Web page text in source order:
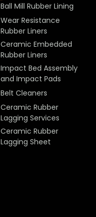
Ball Mill Rubber Lining
Wear Resistance
Rubber Liners
Ceramic Embedded
Rubber Liners
Impact Bed Assembly
and Impact Pads
Belt Cleaners
Ceramic Rubber
Lagging Services
Ceramic Rubber
Lagging Sheet